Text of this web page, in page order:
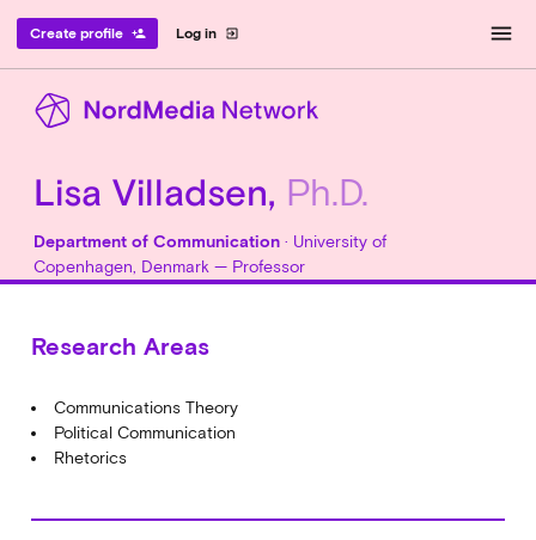
Log in exit_to_app
Create profile person_add menu
Lisa Villadsen, Ph.D.
Department of Communication · University of
Copenhagen, Denmark — Professor
Research Areas
Communications Theory
Political Communication
Rhetorics